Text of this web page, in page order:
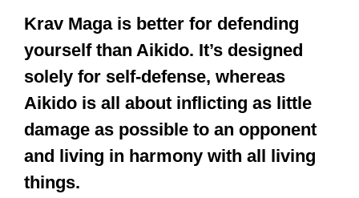
Krav Maga is better for defending
yourself than Aikido. It’s designed
solely for self-defense, whereas
Aikido is all about inflicting as little
damage as possible to an opponent
and living in harmony with all living
things.